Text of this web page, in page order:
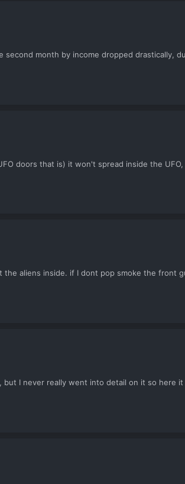
month by income dropped drastically,
doors that is) it won't spread inside the
aliens inside. if I dont pop smoke the front
I never really went into detail on it so here